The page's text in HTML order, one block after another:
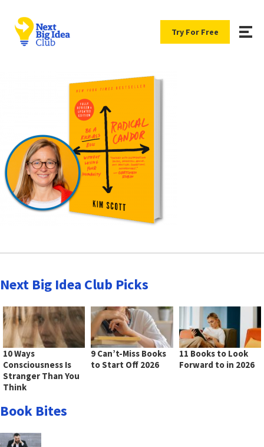
Try For Free
Next Big Idea Club Picks
10 Ways
Consciousness Is
Stranger Than You
Think
9 Can’t-Miss Books
to Start Off 2026
11 Books to Look
Forward to in 2026
Book Bites